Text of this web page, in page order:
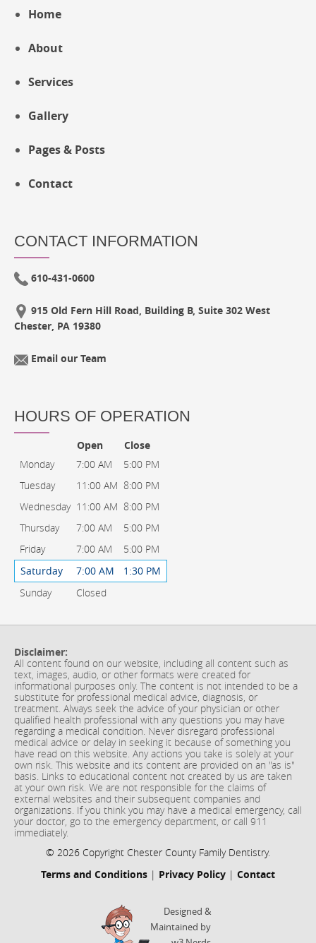
Home
About
Services
Gallery
Pages & Posts
Contact
CONTACT INFORMATION
610-431-0600
915 Old Fern Hill Road, Building B, Suite 302 West
Chester, PA 19380
Email our Team
HOURS OF OPERATION
Open
Close
Monday
7:00 AM
5:00 PM
Tuesday
11:00 AM 8:00 PM
Wednesday 11:00 AM 8:00 PM
Thursday
7:00 AM
5:00 PM
Friday
7:00 AM
5:00 PM
Saturday
7:00 AM
1:30 PM
Sunday
Closed
Disclaimer:
All content found on our website, including all content such as
text, images, audio, or other formats were created for
informational purposes only. The content is not intended to be a
substitute for professional medical advice, diagnosis, or
treatment. Always seek the advice of your physician or other
qualified health professional with any questions you may have
regarding a medical condition. Never disregard professional
medical advice or delay in seeking it because of something you
have read on this website. Any actions you take is solely at your
own risk. This website and its content are provided on an "as is"
basis. Links to educational content not created by us are taken
at your own risk. We are not responsible for the claims of
external websites and their subsequent companies and
organizations. If you think you may have a medical emergency, call
your doctor, go to the emergency department, or call 911
immediately.
© 2026 Copyright Chester County Family Dentistry.
Terms and Conditions | Privacy Policy | Contact
Designed &
Maintained by